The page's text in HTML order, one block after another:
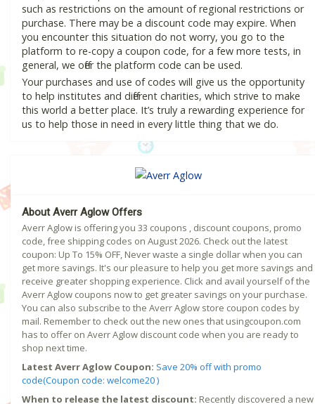
such as restrictions on the amount of regional restrictions or
purchase. There may be a discount code may expire. When
you encounter this situation do not worry, you go to the
platform to re-copy a coupon code, for a few more tests, in
general, we offer the platform code can be used.
Your purchases and use of codes will give us the opportunity
to help institutes and different charities, which strive to make
this world a better place. It’s truly a rewarding experience for
us to help those in need in every little thing that we do.
About Averr Aglow Offers
Averr Aglow is offering you 33 coupons , discount coupons, promo
code, free shipping codes on August 2026. Check out the latest
coupon: Up To 15% OFF, Never waste a single dollar when you can
get more savings. It's our pleasure to help you get more savings and
receive greater shopping experience. Click and avail yourself of the
Averr Aglow coupons now to get greater savings on your purchase.
You can also subscribe to the Averr Aglow store coupon codes by
mail. Remember to check out the new ones that usingcoupon.com
has to offer on Averr Aglow discount code when you are ready to
shop next time.
Latest Averr Aglow Coupon: Save 20% off with promo
code(Coupon code: welcome20 )
When to release the latest discount: Recently discovered a new